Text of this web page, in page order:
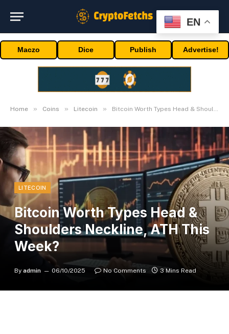
Maczo Dice Publish Advertise!
Home » Coins » Litecoin » Bitcoin Worth Types Head & Shoulders Neckline, ATH This Week?
LITECOIN
Bitcoin Worth Types Head &
Shoulders Neckline, ATH This
Week?
By admin 06/10/2025 No Comments 3 Mins Read
EN